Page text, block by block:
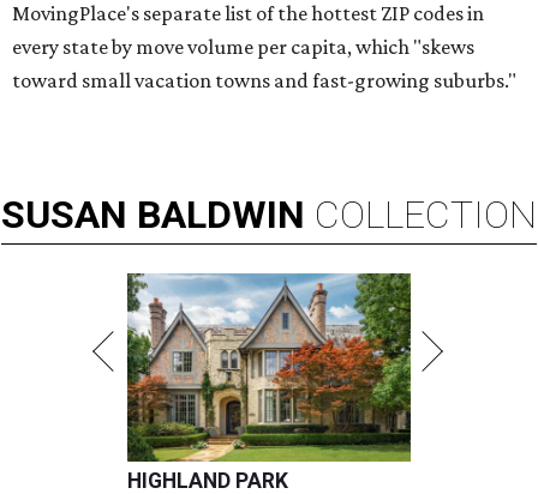
MovingPlace's separate list of the hottest ZIP codes in
every state by move volume per capita, which "skews
toward small vacation towns and fast-growing suburbs."
SUSAN BALDWIN COLLECTION
HIGHLAND PARK